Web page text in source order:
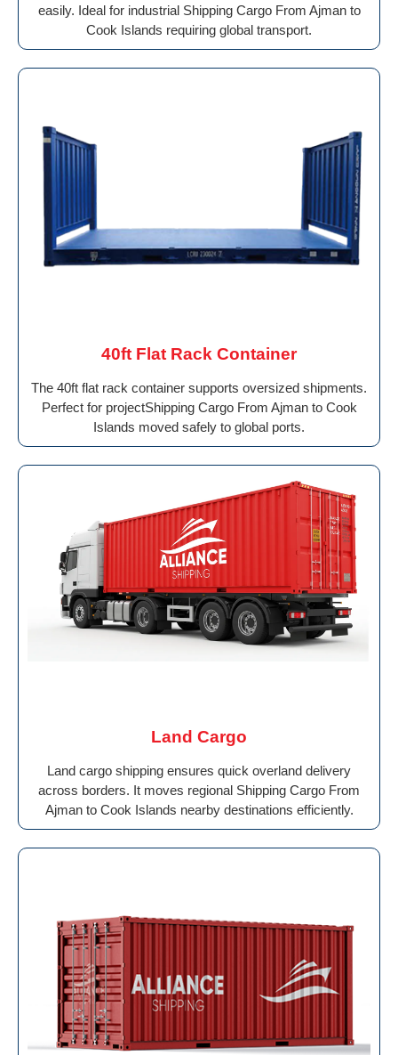
easily. Ideal for industrial Shipping Cargo From Ajman to
Cook Islands requiring global transport.
40ft Flat Rack Container
The 40ft flat rack container supports oversized shipments.
Perfect for projectShipping Cargo From Ajman to Cook
Islands moved safely to global ports.
Land Cargo
Land cargo shipping ensures quick overland delivery
across borders. It moves regional Shipping Cargo From
Ajman to Cook Islands nearby destinations efficiently.